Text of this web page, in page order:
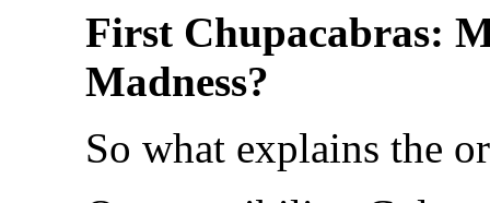
First Chupacabras:
Madness?
So what explains the